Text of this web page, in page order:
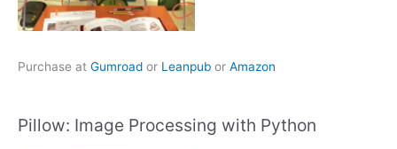
Purchase at Gumroad or Leanpub or Amazon
Pillow: Image Processing with Python